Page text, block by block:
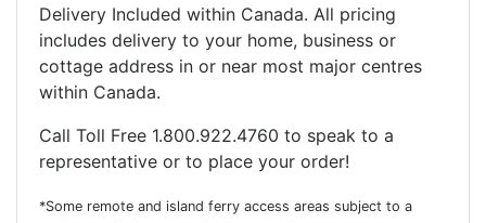
Delivery Included within Canada. All pricing
includes delivery to your home, business or
cottage address in or near most major centres
within Canada.
Call Toll Free 1.800.922.4760 to speak to a
representative or to place your order!
*Some remote and island ferry access areas subject to a